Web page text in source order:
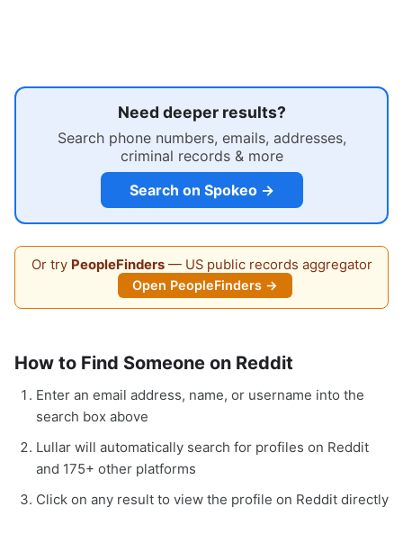
Need deeper results?
Search phone numbers, emails, addresses,
criminal records & more
Search on Spokeo →
Or try PeopleFinders— US public records aggregator
Open PeopleFinders →
How to Find Someone on Reddit
Enter an email address, name, or username into the
search box above
Lullar will automatically search for profiles on Reddit
and 175+ other platforms
Click on any result to view the profile on Reddit directly